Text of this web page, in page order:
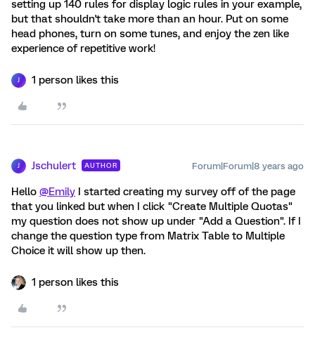
setting up 140 rules for display logic rules in your example,
but that shouldn't take more than an hour. Put on some
head phones, turn on some tunes, and enjoy the zen like
experience of repetitive work!
J 1 person likes this
J Jschulert AUTHOR Forum|Forum|8 years ago
Hello @Emily I started creating my survey off of the page
that you linked but when I click "Create Multiple Quotas"
my question does not show up under "Add a Question". If I
change the question type from Matrix Table to Multiple
Choice it will show up then.
1 person likes this